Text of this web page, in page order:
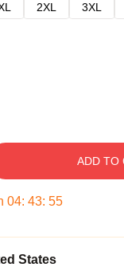
2XL 3XL
ADD TO
04: 43: 54
States